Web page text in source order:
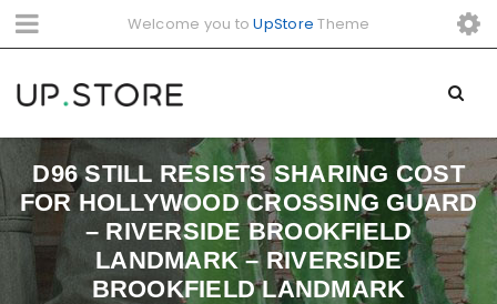
Welcome you toUpStore Theme
D96 STILL RESISTS SHARING COST
FOR HOLLYWOOD CROSSING GUARD
– RIVERSIDE BROOKFIELD
LANDMARK – RIVERSIDE
BROOKFIELD LANDMARK